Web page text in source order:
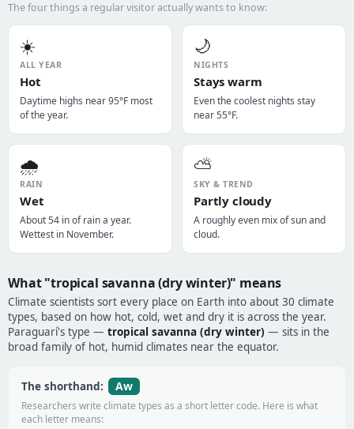
The four things a regular visitor actually wants to know:
☀️
ALL YEAR
Hot
Daytime highs near 95°F most
of the year.
🌙
NIGHTS
Stays warm
Even the coolest nights stay
near 55°F.
🌧️
RAIN
Wet
About 54 in of rain a year.
Wettest in November.
⛅
SKY & TREND
Partly cloudy
A roughly even mix of sun and
cloud.
What "tropical savanna (dry winter)" means
Climate scientists sort every place on Earth into about 30 climate
types, based on how hot, cold, wet and dry it is across the year.
Paraguarí's type — tropical savanna (dry winter) — sits in the
broad family of hot, humid climates near the equator.
The shorthand: Aw
Researchers write climate types as a short letter code. Here is what
each letter means: